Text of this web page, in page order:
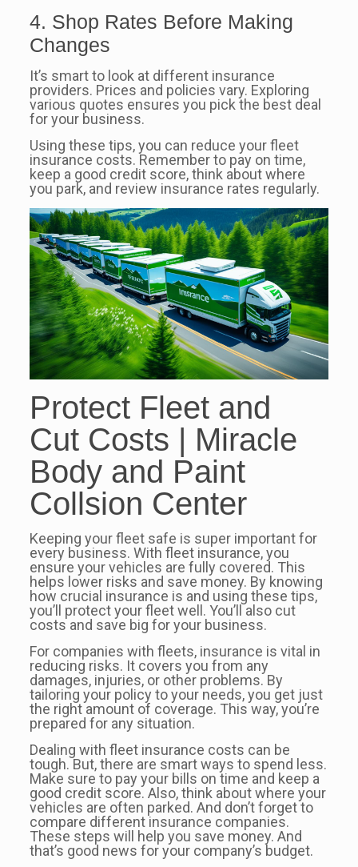
4. Shop Rates Before Making
Changes
It’s smart to look at different insurance
providers. Prices and policies vary. Exploring
various quotes ensures you pick the best deal
for your business.
Using these tips, you can reduce your fleet
insurance costs. Remember to pay on time,
keep a good credit score, think about where
you park, and review insurance rates regularly.
Protect Fleet and
Cut Costs | Miracle
Body and Paint
Collsion Center
Keeping your fleet safe is super important for
every business. With fleet insurance, you
ensure your vehicles are fully covered. This
helps lower risks and save money. By knowing
how crucial insurance is and using these tips,
you’ll protect your fleet well. You’ll also cut
costs and save big for your business.
For companies with fleets, insurance is vital in
reducing risks. It covers you from any
damages, injuries, or other problems. By
tailoring your policy to your needs, you get just
the right amount of coverage. This way, you’re
prepared for any situation.
Dealing with fleet insurance costs can be
tough. But, there are smart ways to spend less.
Make sure to pay your bills on time and keep a
good credit score. Also, think about where your
vehicles are often parked. And don’t forget to
compare different insurance companies.
These steps will help you save money. And
that’s good news for your company’s budget.